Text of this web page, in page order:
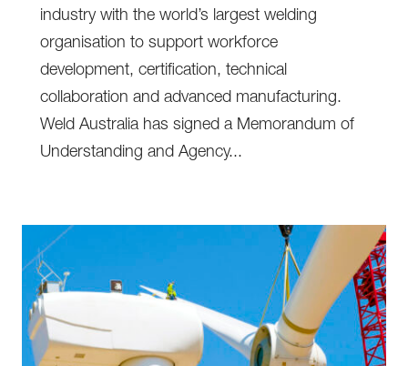
industry with the world’s largest welding
organisation to support workforce
development, certification, technical
collaboration and advanced manufacturing.
Weld Australia has signed a Memorandum of
Understanding and Agency...